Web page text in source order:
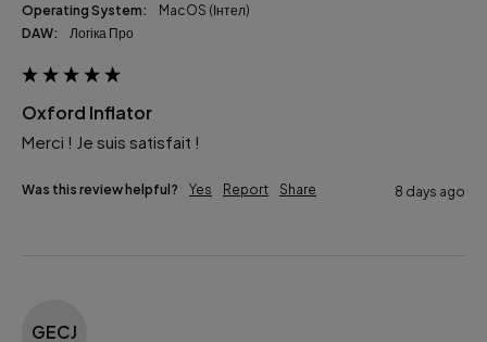
Operating System:
macOS (Інтел)
DAW:
Логіка Про
Oxford Inflator
Merci ! Je suis satisfait !
Was this review helpful? Yes Report Share 8 days ago
GECJ